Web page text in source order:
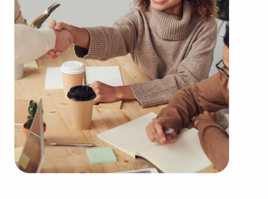
more seamless entry into the market. Allowances
for corporate buying power and cost-efficient
supply solutions delivers a competitive advantage.
You can locate businesses for sale in Syracuse, NY
fitting your skills and business goals. BAI has
valuable information about many of the top-rated
brands representing several types of industries,
including:
Automotive industry businesses for sale.
Businesses for sale incorporating construction
industry, decorating, renovations.